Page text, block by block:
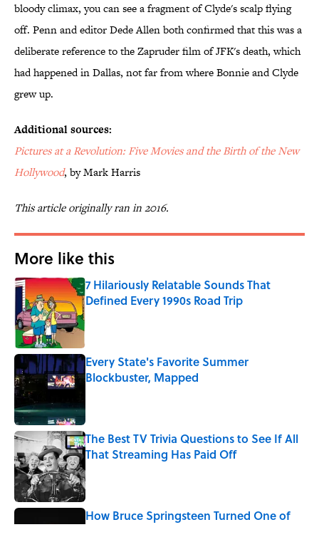
bloody climax, you can see a fragment of Clyde's scalp flying
off. Penn and editor Dede Allen both confirmed that this was a
deliberate reference to the Zapruder film of JFK's death, which
had happened in Dallas, not far from where Bonnie and Clyde
grew up.
Additional sources:
Pictures at a Revolution: Five Movies and the Birth of the New
Hollywood, by Mark Harris
This article originally ran in 2016.
More like this
7 Hilariously Relatable Sounds That
Defined Every 1990s Road Trip
Published by on Invalid Date
Every State's Favorite Summer
Blockbuster, Mapped
The Best TV Trivia Questions to See If All
That Streaming Has Paid Off
Published by on Invalid Date
How Bruce Springsteen Turned One of